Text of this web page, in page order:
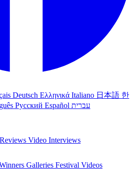
Deutsch Ελληνικά Italiano 日本語 한
Русский Español עברית
Video Interviews
Galleries Festival Videos